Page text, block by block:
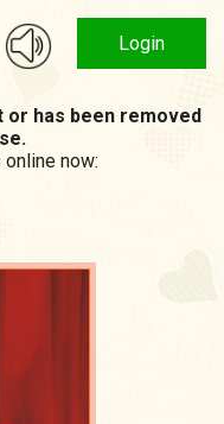
Login
has been removed
now: